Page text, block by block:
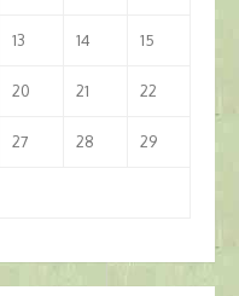
13 14 15
20 21 22
27 28 29